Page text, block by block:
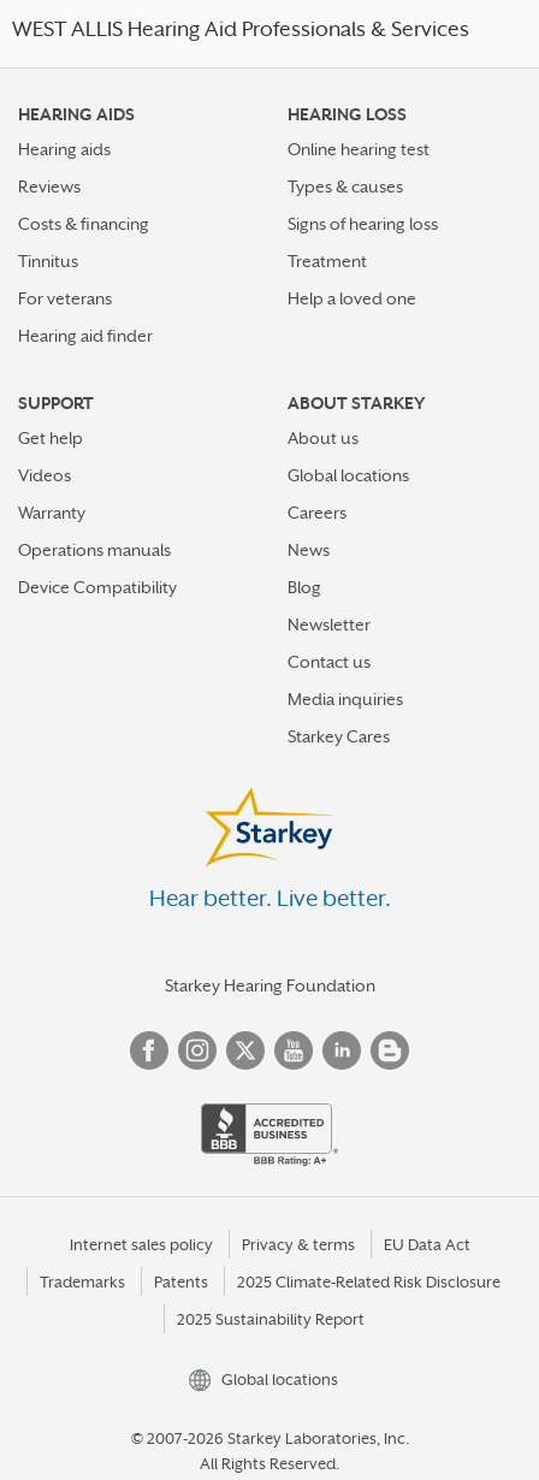
WEST ALLIS Hearing Aid Professionals & Services
HEARING AIDS
Hearing aids
Reviews
Costs & financing
Tinnitus
For veterans
Hearing aid finder
HEARING LOSS
Online hearing test
Types & causes
Signs of hearing loss
Treatment
Help a loved one
SUPPORT
Get help
Videos
Warranty
Operations manuals
Device Compatibility
ABOUT STARKEY
About us
Global locations
Careers
News
Blog
Newsletter
Contact us
Media inquiries
Starkey Cares
Hear better. Live better.
Starkey Hearing Foundation
Internet sales policy Privacy & terms EU Data Act
Trademarks Patents 2025 Climate-Related Risk Disclosure
2025 Sustainability Report
Global locations
© 2007-2026 Starkey Laboratories, Inc.
All Rights Reserved.